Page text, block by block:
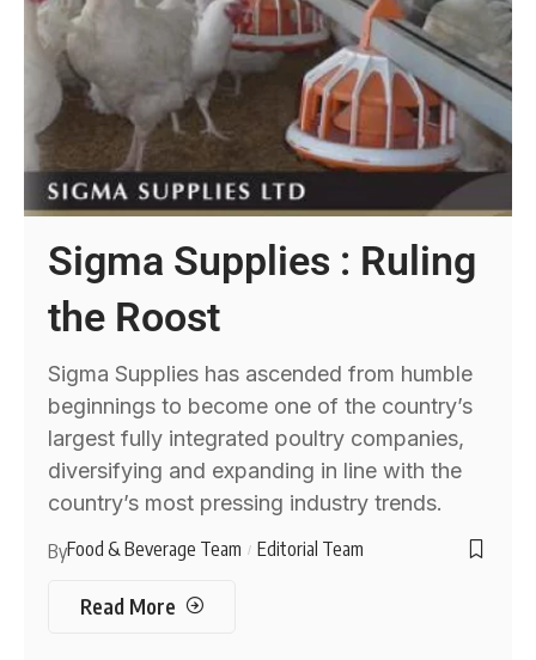
Sigma Supplies : Ruling
the Roost
Sigma Supplies has ascended from humble
beginnings to become one of the country’s
largest fully integrated poultry companies,
diversifying and expanding in line with the
country’s most pressing industry trends.
ByFood & Beverage Team Editorial Team
Read More